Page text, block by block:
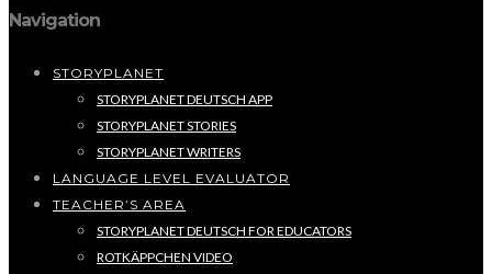
Navigation
STORYPLANET
STORYPLANET DEUTSCH APP
STORYPLANET STORIES
STORYPLANET WRITERS
LANGUAGE LEVEL EVALUATOR
TEACHER’S AREA
STORYPLANET DEUTSCH FOR EDUCATORS
ROTKÄPPCHEN VIDEO